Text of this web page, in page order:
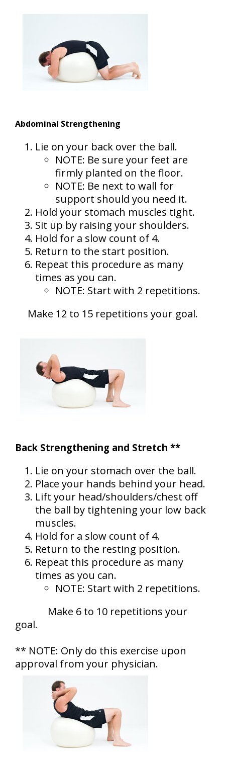
Abdominal Strengthening
Lie on your back over the ball.
NOTE: Be sure your feet are
firmly planted on the floor.
NOTE: Be next to wall for
support should you need it.
Hold your stomach muscles tight.
Sit up by raising your shoulders.
Hold for a slow count of 4.
Return to the start position.
Repeat this procedure as many
times as you can.
NOTE: Start with 2 repetitions.
Make 12 to 15 repetitions your goal.
Back Strengthening and Stretch **
Lie on your stomach over the ball.
Place your hands behind your head.
Lift your head/shoulders/chest off
the ball by tightening your low back
muscles.
Hold for a slow count of 4.
Return to the resting position.
Repeat this procedure as many
times as you can.
NOTE: Start with 2 repetitions.
Make 6 to 10 repetitions your
goal.
** NOTE: Only do this exercise upon
approval from your physician.